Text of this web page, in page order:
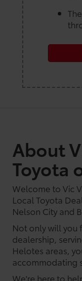
About
Toyota
Welcome to Vic
Local Toyota
Nelson City and
Not only will you
dealership,
Helotes areas,
accommodating
We're here to